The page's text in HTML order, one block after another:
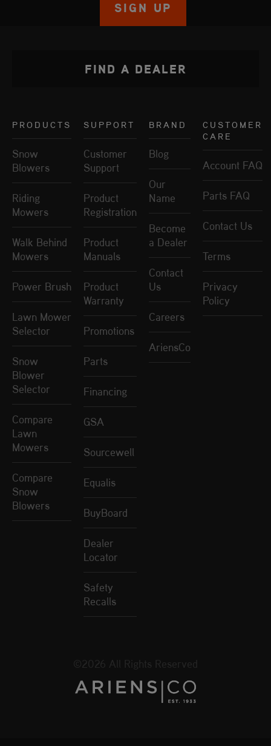
SIGN UP
PRODUCTS
Snow
Blowers
Riding
Mowers
Walk Behind
Mowers
Power Brush
Lawn Mower
Selector
Snow
Blower
Selector
Compare
Lawn
Mowers
Compare
Snow
Blowers
SUPPORT
Customer
Support
Product
Registration
Product
Manuals
Product
Warranty
Promotions
Parts
Financing
GSA
Sourcewell
Equalis
BuyBoard
Dealer
Locator
Safety
Recalls
BRAND
Blog
Our
Name
Become
a Dealer
Contact
Us
Careers
AriensCo
CUSTOMER
CARE
Account FAQ
Parts FAQ
Contact Us
Terms
Privacy
Policy
FIND A DEALER
©2026 All Rights Reserved